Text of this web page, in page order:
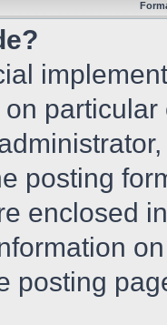
posting
enclosed
posting